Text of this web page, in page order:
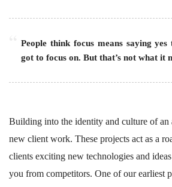
People think focus means saying
got to focus on. But that’s not what it
Building into the identity and culture of an
new client work. These projects act as a
clients exciting new technologies and
you from competitors. One of our earliest